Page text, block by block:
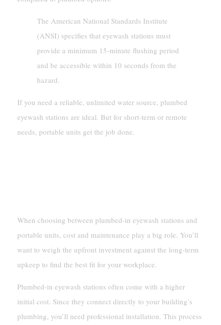
The American National Standards Institute
(ANSI) specifies that eyewash stations must
provide a minimum 15-minute flushing period
and be accessible within 10 seconds from the
hazard.
If you need a reliable, unlimited water source, plumbed
eyewash stations are ideal. But for short-term or remote
needs, portable units get the job done.
When choosing between plumbed-in eyewash stations and
portable units, cost and maintenance play a big role. You’ll
want to weigh the upfront investment against the long-term
upkeep to find the best fit for your workplace.
Plumbed-in eyewash stations often come with a higher
initial cost. Since they connect directly to your building’s
plumbing, you’ll need professional installation. This process